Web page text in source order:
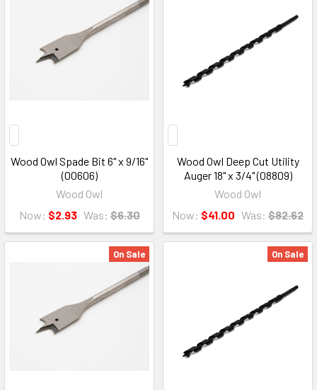
Wood Owl Spade Bit 6" x 9/16"
(00606)
Wood Owl
Now: $2.93 Was: $6.30
Wood Owl Deep Cut Utility
Auger 18" x 3/4" (08809)
Wood Owl
Now: $41.00 Was: $82.62
On Sale On Sale